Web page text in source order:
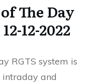
The Day
12-2022
RGTS system is
and